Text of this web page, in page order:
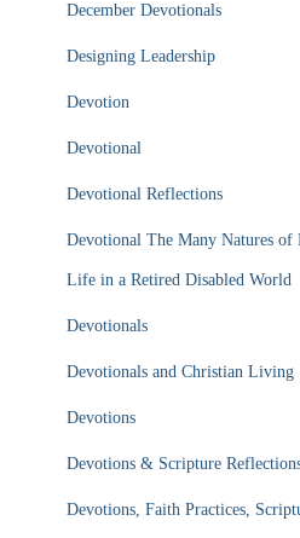
December Devotionals
Designing Leadership
Devotion
Devotional
Devotional Reflections
Devotional The Many Natures of
Life in a Retired Disabled World
Devotionals
Devotionals and Christian Living
Devotions
Devotions & Scripture
Devotions, Faith Practices,